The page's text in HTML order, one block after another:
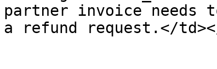
partner invoice needs
a refund request.</